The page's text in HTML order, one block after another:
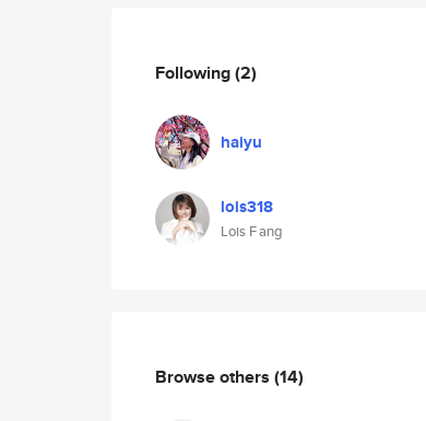
Following(2)
haiyu
lois318
Lois F ang
Browse others (14)